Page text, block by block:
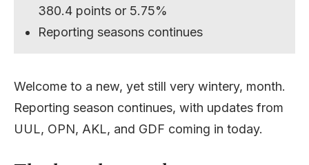
380.4 points or 5.75%
Reporting seasons continues
Welcome to a new, yet still very wintery, month.
Reporting season continues, with updates from
UUL, OPN, AKL, and GDF coming in today.